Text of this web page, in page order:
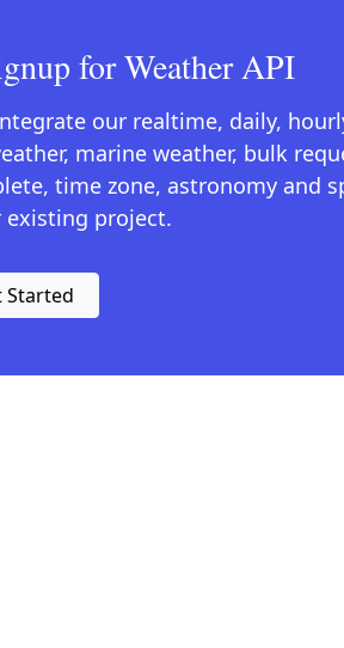
for Weather API
our realtime, daily,
marine weather, bulk
time zone, astronomy and
existing project.
Started